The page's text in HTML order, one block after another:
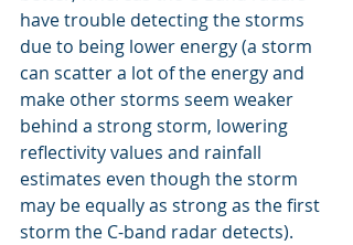
have trouble detecting the storms
due to being lower energy (a storm
can scatter a lot of the energy and
make other storms seem weaker
behind a strong storm, lowering
reflectivity values and rainfall
estimates even though the storm
may be equally as strong as the first
storm the C-band radar detects).